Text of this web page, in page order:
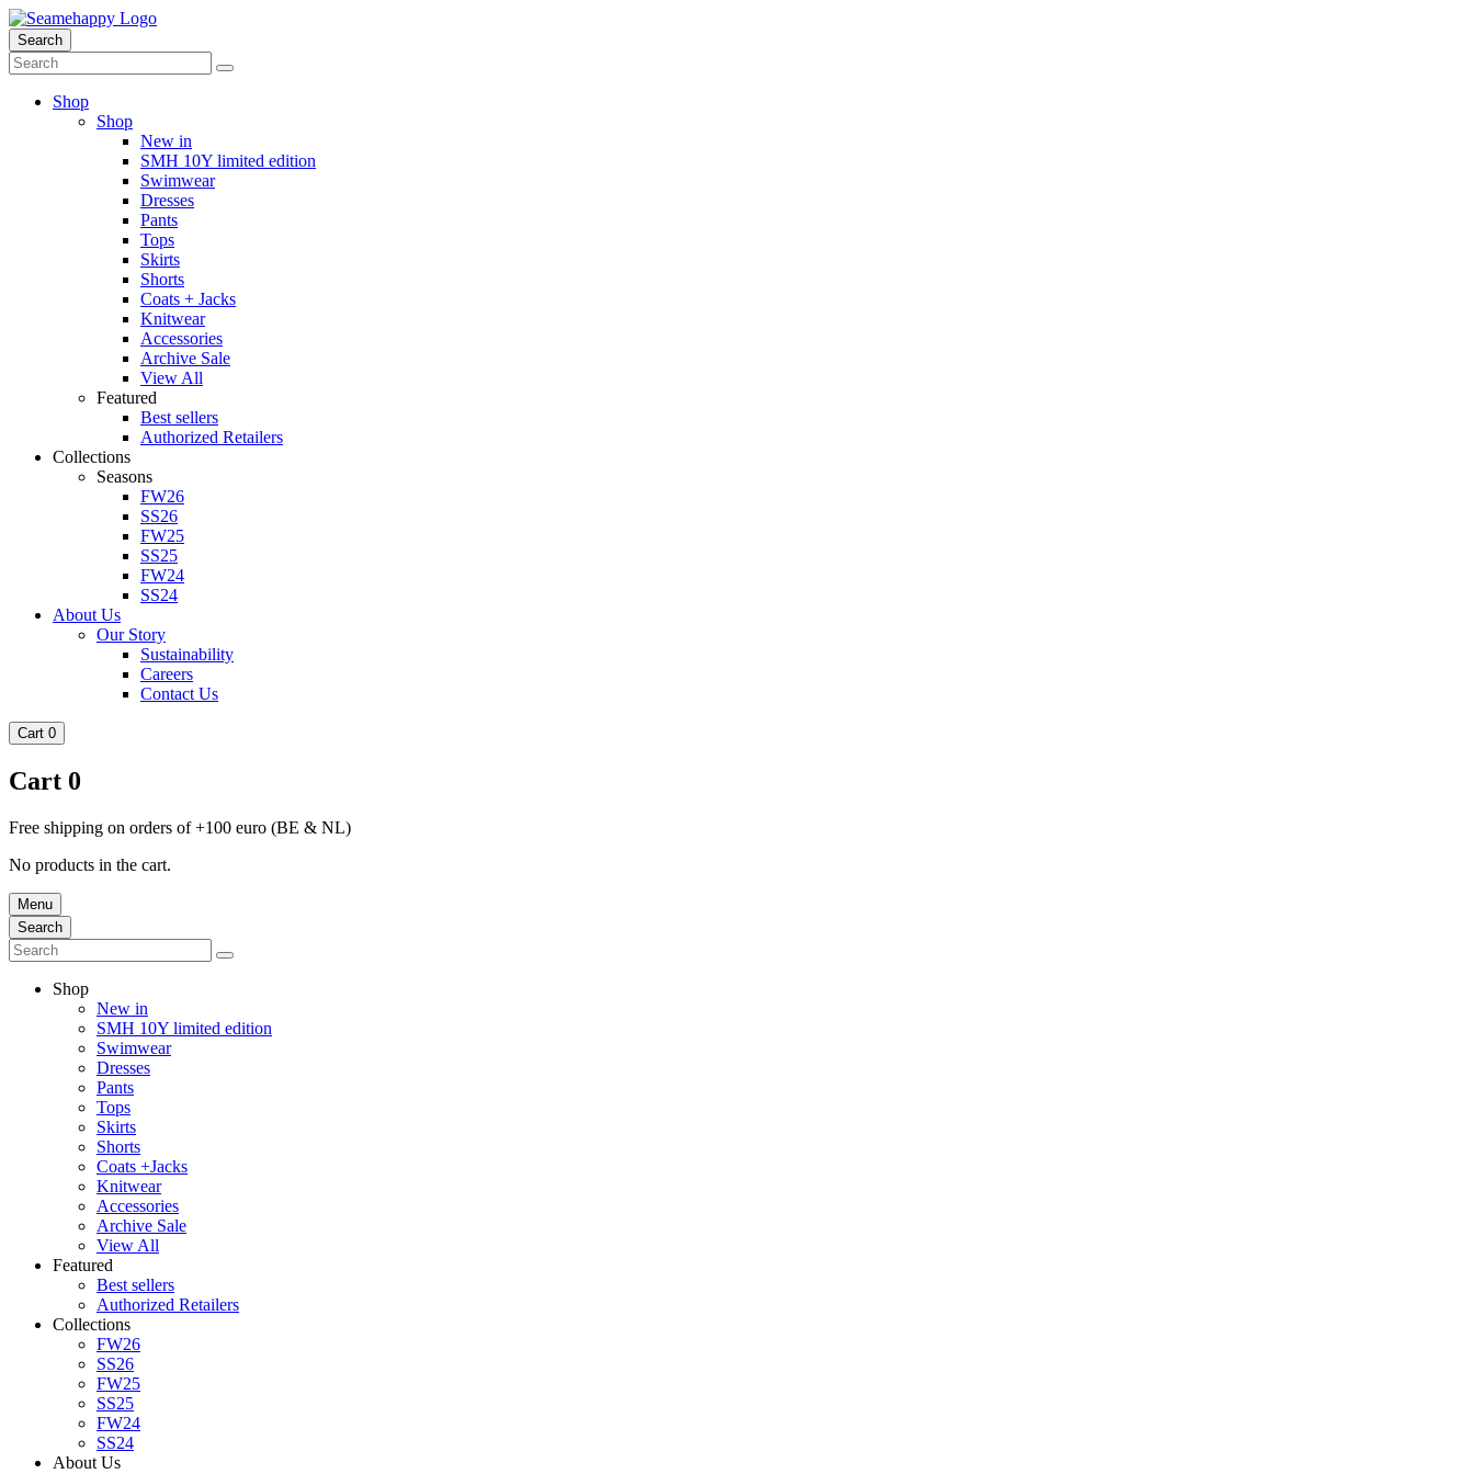
Search
Shop
Shop
New in
SMH 10Y limited edition
Swimwear
Dresses
Pants
Tops
Skirts
Shorts
Coats + Jacks
Knitwear
Accessories
Archive Sale
View All
Featured
Best sellers
Authorized Retailers
Collections
Seasons
FW26
SS26
FW25
SS25
FW24
SS24
About Us
Our Story
Sustainability
Careers
Contact Us
Cart 0
Cart 0
Free shipping on orders of +100 euro (BE & NL)
No products in the cart.
Menu
Search
Shop
New in
SMH 10Y limited edition
Swimwear
Dresses
Pants
Tops
Skirts
Shorts
Coats +Jacks
Knitwear
Accessories
Archive Sale
View All
Featured
Best sellers
Authorized Retailers
Collections
FW26
SS26
FW25
SS25
FW24
SS24
About Us